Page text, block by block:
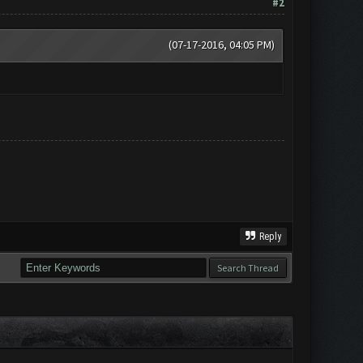
#2
(07-17-2016, 04:05 PM)
Reply